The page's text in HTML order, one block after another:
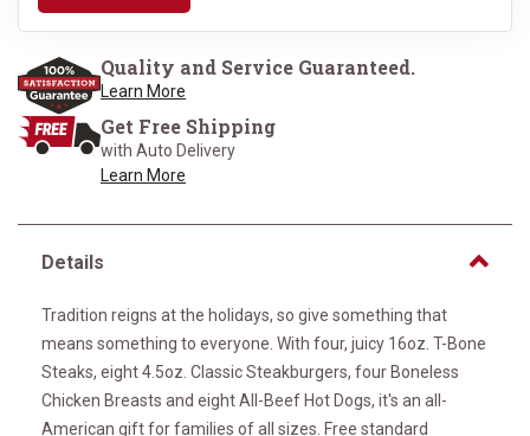
Quality and Service Guaranteed.
Learn More
Get Free Shipping
with Auto Delivery
Learn More
Details
Tradition reigns at the holidays, so give something that
means something to everyone. With four, juicy 16oz. T-Bone
Steaks, eight 4.5oz. Classic Steakburgers, four Boneless
Chicken Breasts and eight All-Beef Hot Dogs, it's an all-
American gift for families of all sizes. Free standard